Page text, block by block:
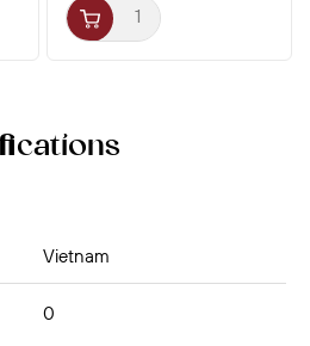
Vietnam
0